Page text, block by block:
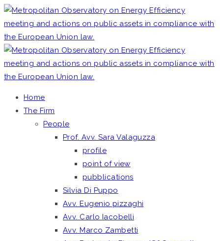
Home
The Firm
People
Prof. Avv. Sara Valaguzza
profile
point of view
pubblications
Silvia Di Puppo
Avv. Eugenio pizzaghi
Avv. Carlo Iacobelli
Avv. Marco Zambetti